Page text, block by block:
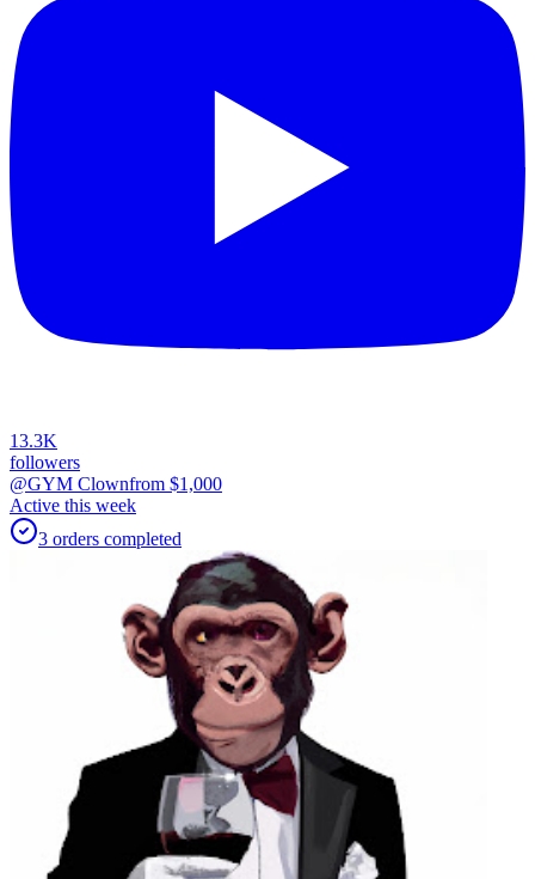
13.3K
followers
@GYM Clownfrom $1,000
Active this week
3 orders completed